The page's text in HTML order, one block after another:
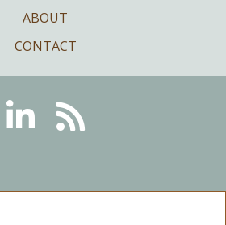
ABOUT
CONTACT
LinkedinRSS